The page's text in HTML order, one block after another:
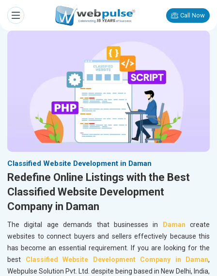
Call Now
Classified Website Development in Daman
Redefine Online Listings with the Best
Classified Website Development
Company in Daman
The digital age demands that businesses in Daman create
websites to connect buyers and sellers effectively because this
has become an essential requirement. If you are looking for the
best Classified Website Development Company in Daman,
Webpulse Solution Pvt. Ltd. despite being based in New Delhi, India,